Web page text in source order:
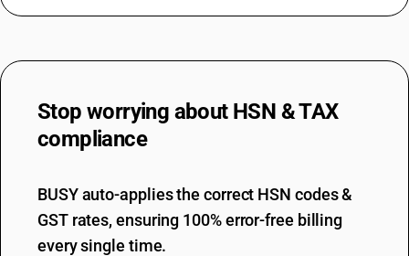
Stop worrying about HSN & TAX
compliance
BUSY auto-applies the correct HSN codes &
GST rates, ensuring 100% error-free billing
every single time.